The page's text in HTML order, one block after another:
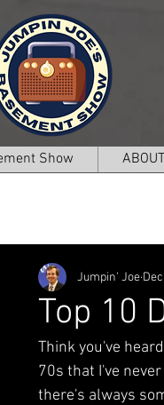
Show ABOUT
Top 10
Jumpin' Joe
Think you've
70s that I've
there's always